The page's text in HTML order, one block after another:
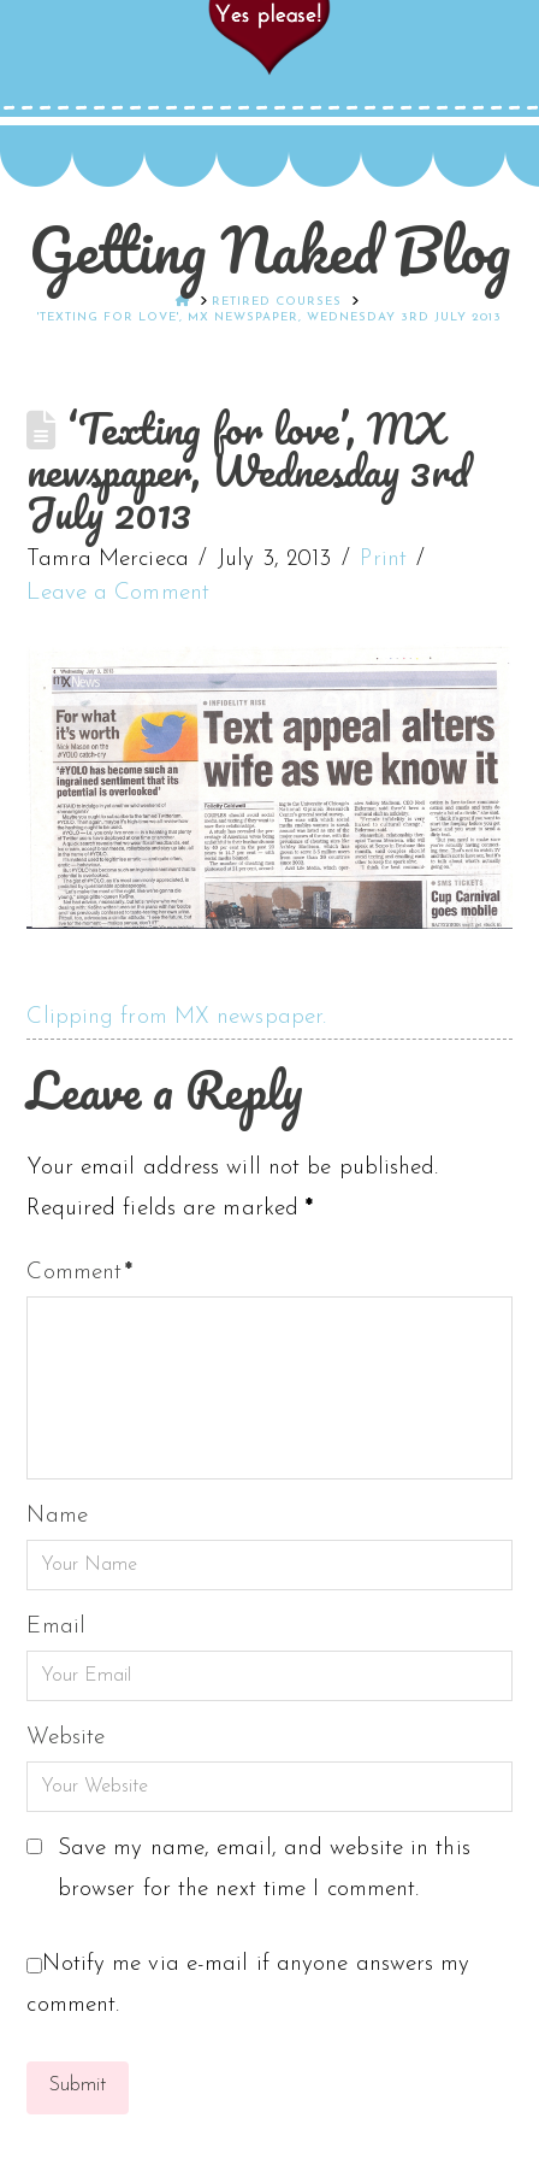
Getting Naked Blog
HOMERETIRED COURSES
'TEXTING FOR LOVE', MX NEWSPAPER, WEDNESDAY 3RD JULY 2013
‘Texting for love’, MX
newspaper, Wednesday 3rd
July 2013
Tamra Mercieca July 3, 2013
Print
Leave a Comment
Clipping from MX newspaper.
Leave a Reply
Your email address will not be published.
Required fields are marked*
Comment*
Name
Email
Website
Save my name, email, and website in this
browser for the next time I comment.
Notify me via e-mail if anyone answers my
comment.